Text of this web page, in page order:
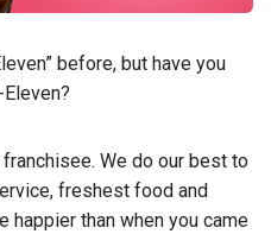
before, but have you
We do our best to
freshest food and
happier than when you came